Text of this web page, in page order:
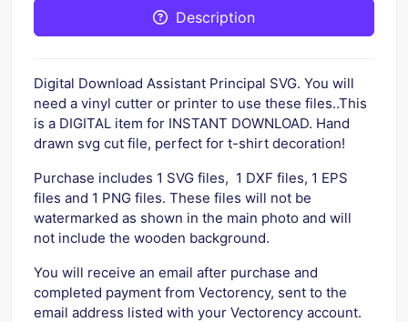
Description
Digital Download Assistant Principal SVG. You will
need a vinyl cutter or printer to use these files..This
is a DIGITAL item for INSTANT DOWNLOAD. Hand
drawn svg cut file, perfect for t-shirt decoration!
Purchase includes 1 SVG files, 1 DXF files, 1 EPS
files and 1 PNG files. These files will not be
watermarked as shown in the main photo and will
not include the wooden background.
You will receive an email after purchase and
completed payment from Vectorency, sent to the
email address listed with your Vectorency account.